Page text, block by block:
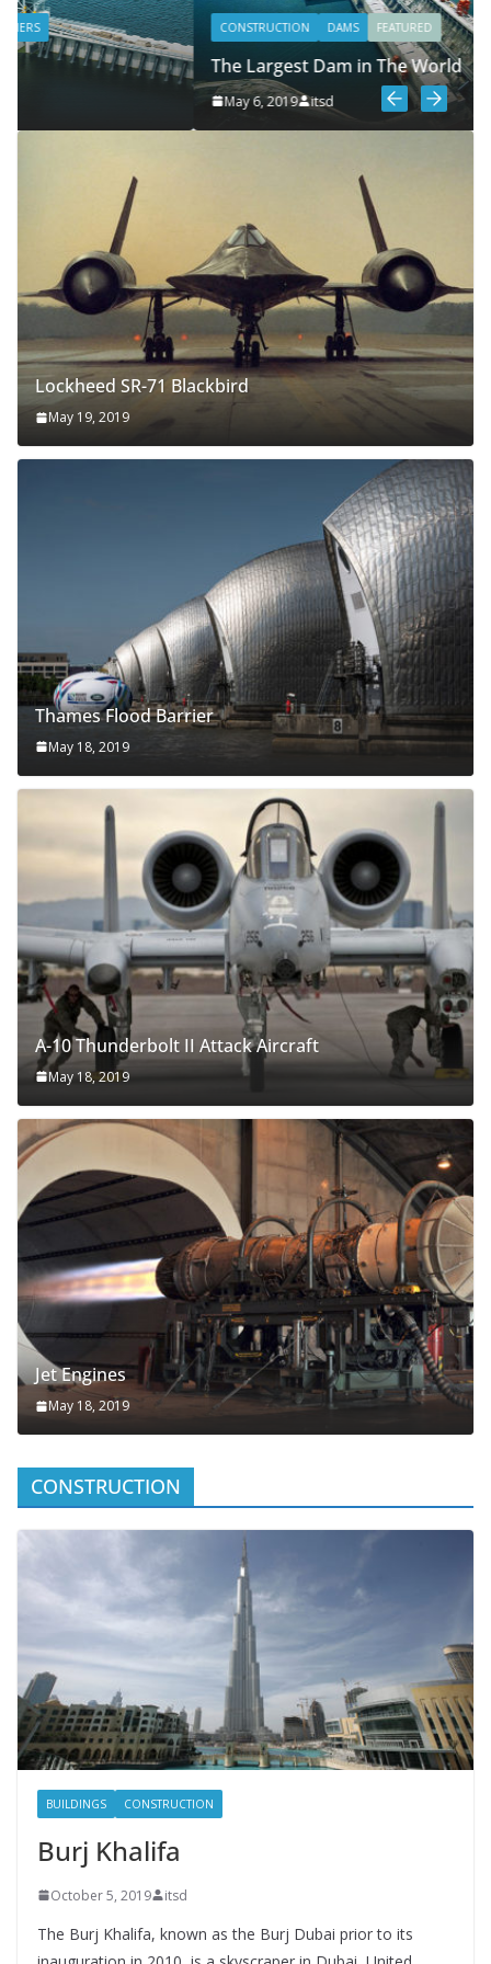
CONSTRUCTION DAMS FEATURED
The Largest Dam in The World
Lockheed SR-71 Blackbird
May 19, 2019
Thames Flood Barrier
May 18, 2019
A-10 Thunderbolt II Attack Aircraft
May 18, 2019
Jet Engines
May 18, 2019
CONSTRUCTION
BUILDINGS CONSTRUCTION
Burj Khalifa
October 5, 2019 itsd
The Burj Khalifa, known as the Burj Dubai prior to its